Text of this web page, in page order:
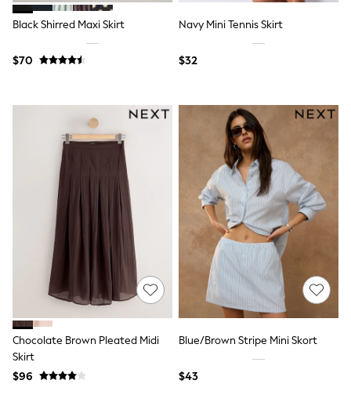
15+ Years
All Clothing
Jeans
Knitwear & Sweaters
Pants & Chinos
Sets & Outfits
Shirts
Suits & Vest
Sweat Pants
Sweatshirts & Hoodies
Swimwear
Trending: Top & Short Sets
Toy Story
Pokemon
Spiderman
Tops & T-Shirts
Black Shirred Maxi Skirt
$70
Navy Mini Tennis Skirt
$32
Chocolate Brown Pleated Midi
Skirt
$96
Blue/Brown Stripe Mini Skort
$43